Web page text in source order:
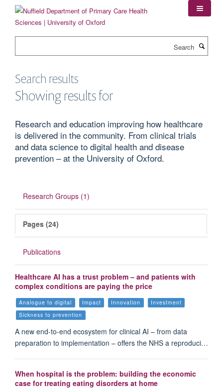
content
Search results
Showing results for
Research and education improving how healthcare
is delivered in the community. From clinical trials
and data science to digital health and disease
prevention – at the University of Oxford.
Research Groups (1)
Pages (24)
Publications
Healthcare AI has a trust problem – and patients with
complex conditions are paying the price
Analogue to digital Impact Innovation
Investment
Sickness to prevention
A new end-to-end ecosystem for clinical AI – from data
preparation to implementation – offers the NHS a reproduci…
When hospital is the problem: building the economic
case for treating eating disorders at home